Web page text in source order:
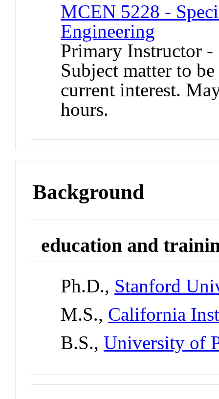
MCEN 5228 -
Engineering
Primary Instructor
Subject matter to
current interest.
hours.
Background
education and
Ph.D., Stanford
M.S., California
B.S.,University of